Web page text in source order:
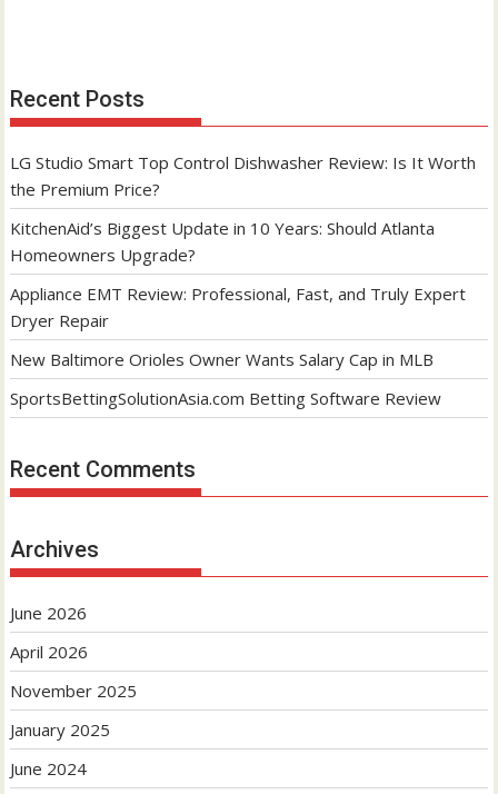
Recent Posts
LG Studio Smart Top Control Dishwasher Review: Is It Worth
the Premium Price?
KitchenAid’s Biggest Update in 10 Years: Should Atlanta
Homeowners Upgrade?
Appliance EMT Review: Professional, Fast, and Truly Expert
Dryer Repair
New Baltimore Orioles Owner Wants Salary Cap in MLB
SportsBettingSolutionAsia.com Betting Software Review
Recent Comments
Archives
June 2026
April 2026
November 2025
January 2025
June 2024